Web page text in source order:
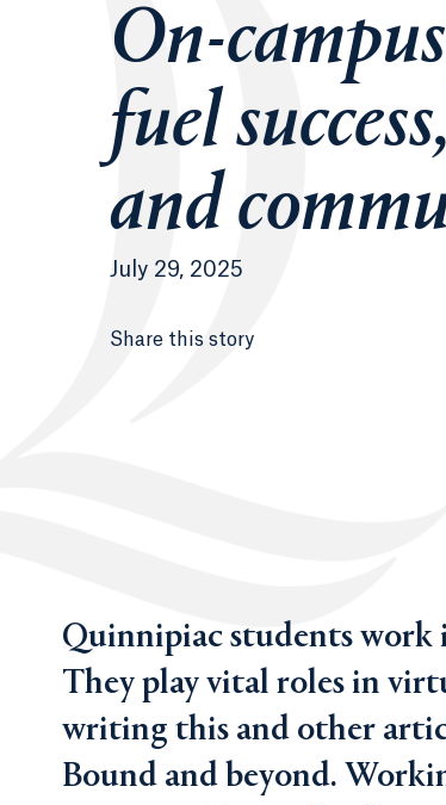
On-
fuel
and
July 29, 2025
Share this story
Quinnipiac students work
They play vital roles in
writing this and other
Bound and beyond.